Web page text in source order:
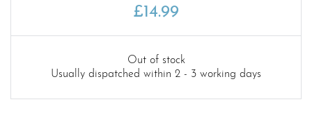
£14.99
Out of stock
Usually dispatched within 2 - 3 working days